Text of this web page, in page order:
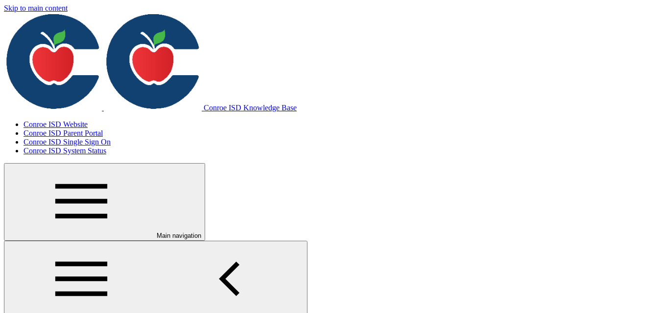
Skip to main content
Conroe ISD Knowledge Base
Conroe ISD Website
Conroe ISD Parent Portal
Conroe ISD Single Sign On
Conroe ISD System Status
Main navigation